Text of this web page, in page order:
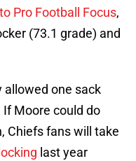
Pro Football Focus,
(73.1 grade) and
allowed one sack
If Moore could do
Chiefs fans will take
last year